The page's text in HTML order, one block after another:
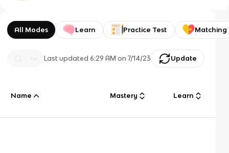
All Modes Learn Practice Test Matching
Last updated6:29 AM on 7/14/23 Update
Name Mastery Learn